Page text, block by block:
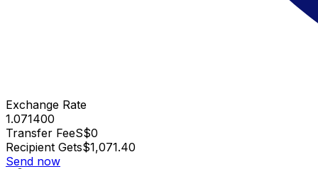
Exchange Rate
1.071400
Transfer FeeS$0
Recipient Gets$1,071.40
Send now